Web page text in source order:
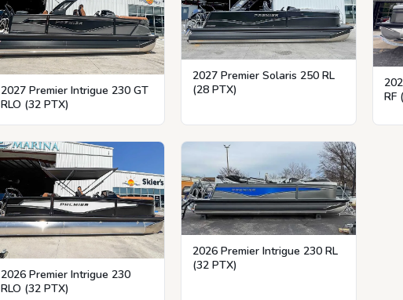
2027 Premier Intrigue 230 GT
RLO (32 PTX)
2027 Premier Solaris 250 RL
(28 PTX)
RF
2026 Premier Intrigue 230
RLO (32 PTX)
2026 Premier Intrigue 230 RL
(32 PTX)